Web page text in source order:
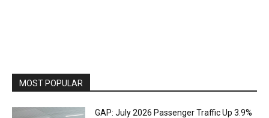
MOST POPULAR
GAP: July 2026 Passenger Traffic Up 3.9%